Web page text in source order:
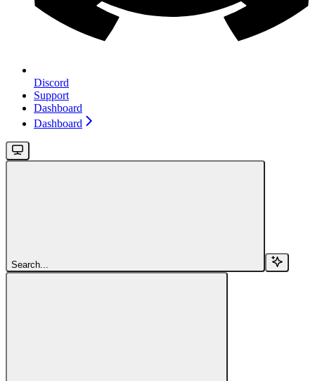
Discord
Support
Dashboard
Dashboard
Search...